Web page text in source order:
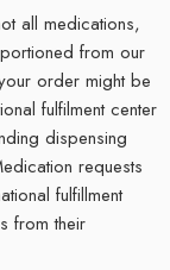
all medications,
from our
order might be
fulfilment center
dispensing
requests
fulfillment
from their